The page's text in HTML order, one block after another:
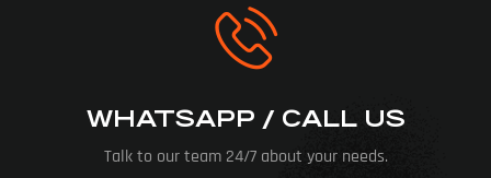
WHATSAPP / CALL US
Talk to our team 24/7 about your needs.